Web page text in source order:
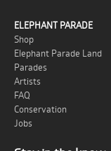
ELEPHANT PARADE
Shop
Elephant Parade Land
Parades
Artists
FAQ
Conservation
Jobs